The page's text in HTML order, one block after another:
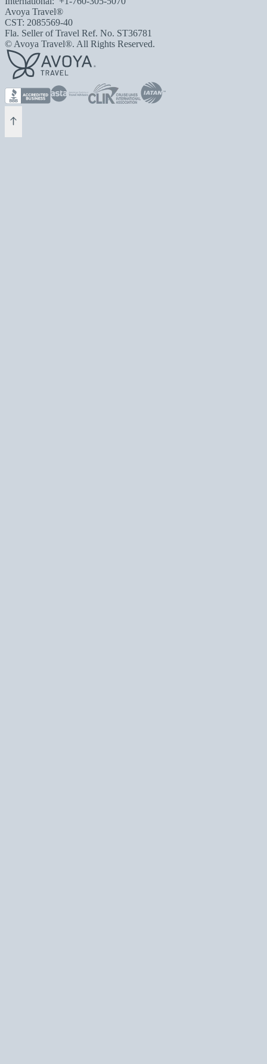
Avoya Travel®
CST: 2085569-40
Fla. Seller of Travel Ref. No. ST36781
© Avoya Travel®. All Rights Reserved.